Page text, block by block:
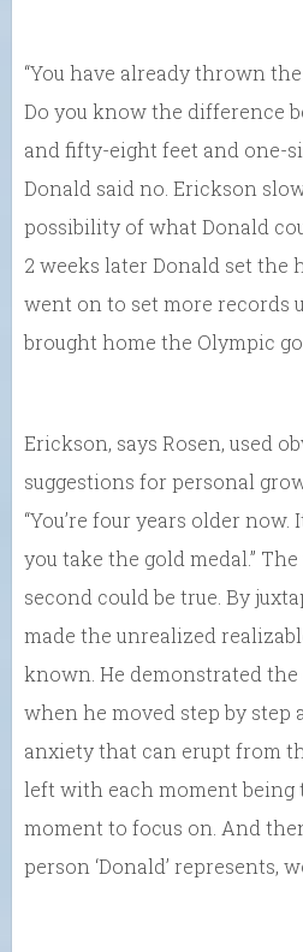
“You have already thrown
Do you know the difference
and fifty-eight feet and one-
Donald said no. Erickson
possibility of what Donald
2 weeks later Donald set the
went on to set more records
brought home the Olympic
Erickson, says Rosen, used
suggestions for personal
“You’re four years older
you take the gold medal.”
second could be true. By
made the unrealized
known. He demonstrated
when he moved step by step
anxiety that can erupt from
left with each moment being
moment to focus on. And
person ‘Donald’ represents,